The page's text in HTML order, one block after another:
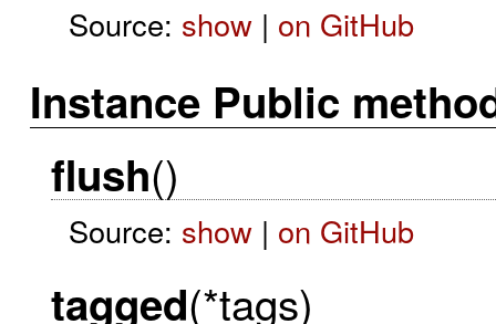
Source: show| on GitHub
Instance Public
flush()
Source: show| on GitHub
tagged(*tags)